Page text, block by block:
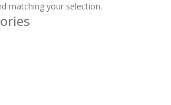
matching your selection.